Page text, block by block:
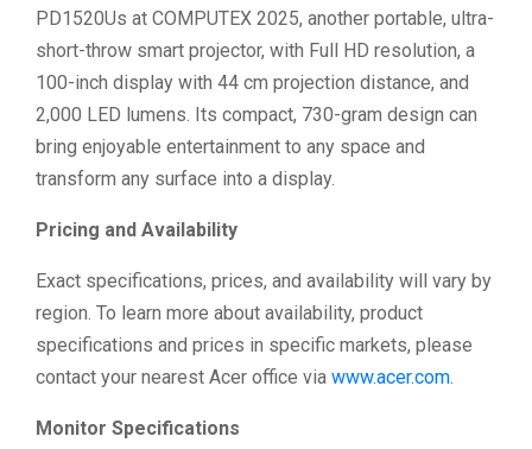
PD1520Us at COMPUTEX 2025, another portable, ultra-
short-throw smart projector, with Full HD resolution, a
100-inch display with 44 cm projection distance, and
2,000 LED lumens. Its compact, 730-gram design can
bring enjoyable entertainment to any space and
transform any surface into a display.
Pricing and Availability
Exact specifications, prices, and availability will vary by
region. To learn more about availability, product
specifications and prices in specific markets, please
contact your nearest Acer office via www.acer.com.
Monitor Specifications